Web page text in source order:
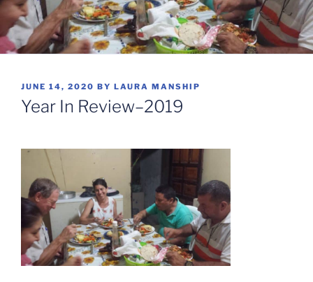
POSTED
ON
JUNE 14, 2020 BY LAURA MANSHIP
Year In Review–2019